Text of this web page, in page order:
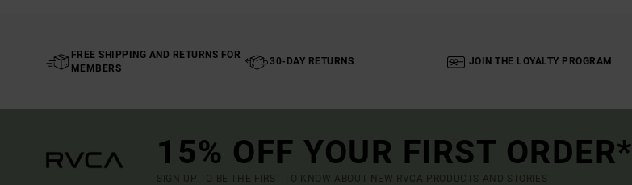
FREE SHIPPING AND RETURNS FOR
MEMBERS
30-DAY RETURNS JOIN THE LOYALTY PROGRAM
15% OFF YOUR FIRST ORDER*
SIGN UP TO BE THE FIRST TO KNOW ABOUT NEW RVCA PRODUCTS AND STORIES